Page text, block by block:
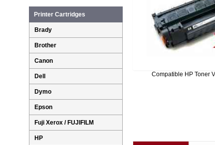
Compatible HP Toner
Printer Cartridges
Brady
Brother
Canon
Dell
Dymo
Epson
Fuji Xerox / FUJIFILM
HP